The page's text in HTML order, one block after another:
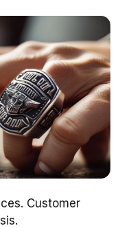
Customer